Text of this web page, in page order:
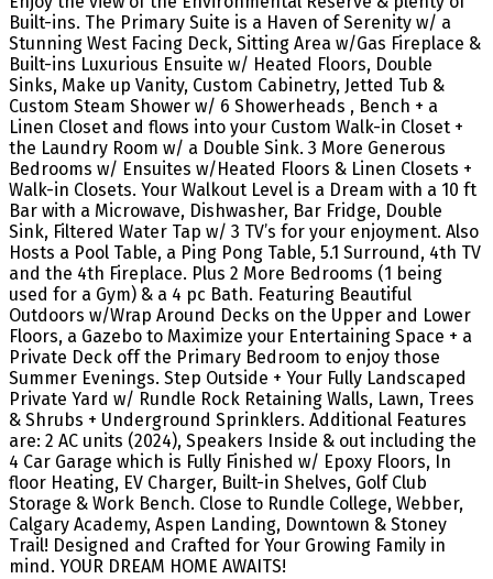
Built-ins. The Primary Suite is a Haven of Serenity w/ a
Stunning West Facing Deck, Sitting Area w/Gas Fireplace &
Built-ins Luxurious Ensuite w/ Heated Floors, Double
Sinks, Make up Vanity, Custom Cabinetry, Jetted Tub &
Custom Steam Shower w/ 6 Showerheads , Bench + a
Linen Closet and flows into your Custom Walk-in Closet +
the Laundry Room w/ a Double Sink. 3 More Generous
Bedrooms w/ Ensuites w/Heated Floors & Linen Closets +
Walk-in Closets. Your Walkout Level is a Dream with a 10 ft
Bar with a Microwave, Dishwasher, Bar Fridge, Double
Sink, Filtered Water Tap w/ 3 TV’s for your enjoyment. Also
Hosts a Pool Table, a Ping Pong Table, 5.1 Surround, 4th TV
and the 4th Fireplace. Plus 2 More Bedrooms (1 being
used for a Gym) & a 4 pc Bath. Featuring Beautiful
Outdoors w/Wrap Around Decks on the Upper and Lower
Floors, a Gazebo to Maximize your Entertaining Space + a
Private Deck off the Primary Bedroom to enjoy those
Summer Evenings. Step Outside + Your Fully Landscaped
Private Yard w/ Rundle Rock Retaining Walls, Lawn, Trees
& Shrubs + Underground Sprinklers. Additional Features
are: 2 AC units (2024), Speakers Inside & out including the
4 Car Garage which is Fully Finished w/ Epoxy Floors, In
floor Heating, EV Charger, Built-in Shelves, Golf Club
Storage & Work Bench. Close to Rundle College, Webber,
Calgary Academy, Aspen Landing, Downtown & Stoney
Trail! Designed and Crafted for Your Growing Family in
mind. YOUR DREAM HOME AWAITS!